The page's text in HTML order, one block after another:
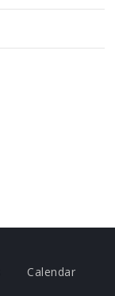
Calendar